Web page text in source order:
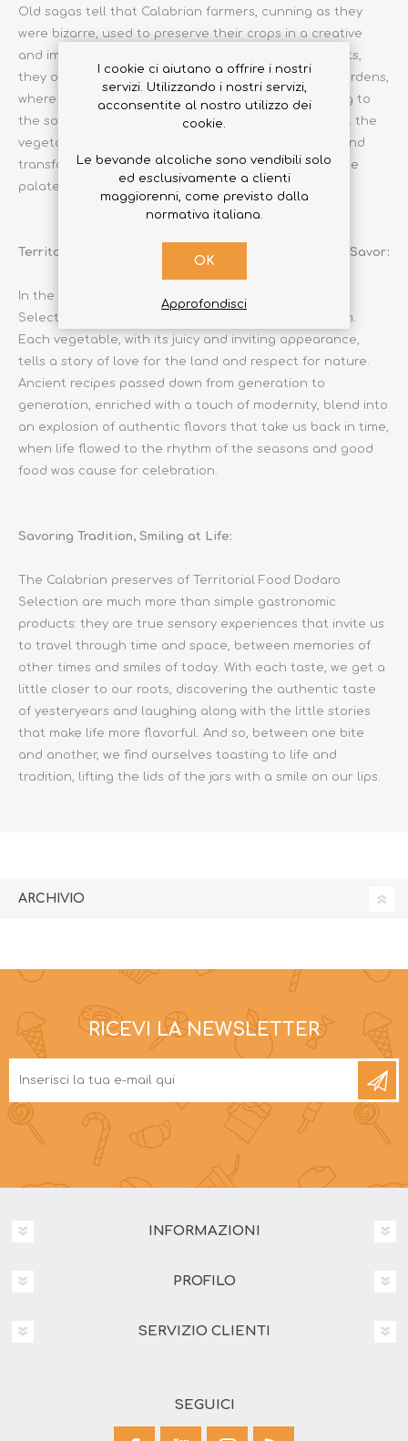
Old sagas tell that Calabrian farmers, cunning as they
were bizarre, used to preserve their crops in a creative
and imaginative way. It is said that on full moon nights,
they organized real parties among the vegetable gardens,
where tomatoes and eggplants came to life, dancing to
the sound of peasant tarantellas. And so, to prevent the
vegetables from taking flight, they were harvested and
transformed into tasty preserves, ready to delight the
palates of gourmands.
Territorial Food Dodaro Selection: An Experience to Savor:
In the sun-drenched jars of Territorial Food Dodaro
Selection lies the very essence of Calabrian tradition.
Each vegetable, with its juicy and inviting appearance,
tells a story of love for the land and respect for nature.
Ancient recipes passed down from generation to
generation, enriched with a touch of modernity, blend into
an explosion of authentic flavors that take us back in time,
when life flowed to the rhythm of the seasons and good
food was cause for celebration.
Savoring Tradition, Smiling at Life:
The Calabrian preserves of Territorial Food Dodaro
Selection are much more than simple gastronomic
products: they are true sensory experiences that invite us
to travel through time and space, between memories of
other times and smiles of today. With each taste, we get a
little closer to our roots, discovering the authentic taste
of yesteryears and laughing along with the little stories
that make life more flavorful. And so, between one bite
and another, we find ourselves toasting to life and
tradition, lifting the lids of the jars with a smile on our lips.
ARCHIVIO
RICEVI LA NEWSLETTER
INFORMAZIONI
PROFILO
SERVIZIO CLIENTI
SEGUICI
I cookie ci aiutano a offrire i nostri
servizi. Utilizzando i nostri servizi,
acconsentite al nostro utilizzo dei
cookie.
Le bevande alcoliche sono vendibili solo
ed esclusivamente a clienti
maggiorenni, come previsto dalla
normativa italiana.
OK
Approfondisci